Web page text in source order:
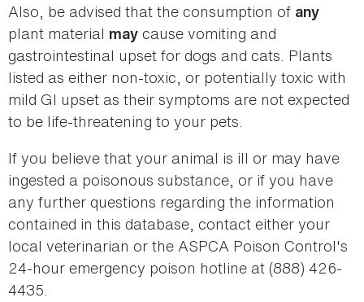
Also, be advised that the consumption of any
plant material may cause vomiting and
gastrointestinal upset for dogs and cats. Plants
listed as either non-toxic, or potentially toxic with
mild GI upset as their symptoms are not expected
to be life-threatening to your pets.
If you believe that your animal is ill or may have
ingested a poisonous substance, or if you have
any further questions regarding the information
contained in this database, contact either your
local veterinarian or the ASPCA Poison Control's
24-hour emergency poison hotline at (888) 426-
4435.